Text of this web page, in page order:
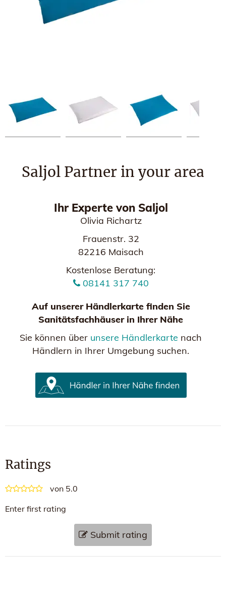
Saljol Partner in your area
Ihr Experte von Saljol
Olivia Richartz
Frauenstr. 32
82216 Maisach
Kostenlose Beratung:
08141 317 740
Auf unserer Händlerkarte finden Sie
Sanitätsfachhäuser in Ihrer Nähe
Sie können über unsere Händlerkarte nach
Händlern in Ihrer Umgebung suchen.
Ratings
von 5.0
Submit rating
Enter first rating